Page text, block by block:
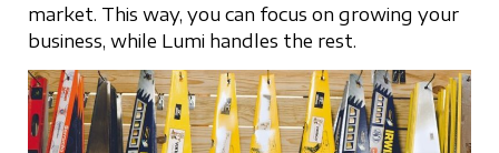
market. This way, you can focus on growing your
business, while Lumi handles the rest.